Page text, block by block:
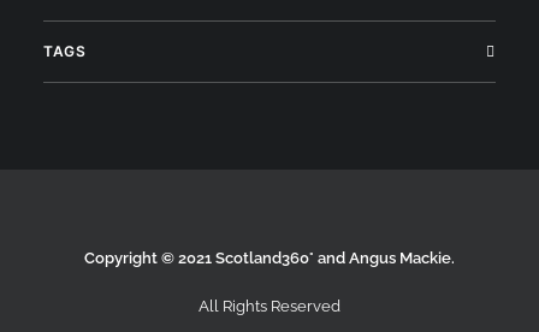
TAGS
Copyright © 2021 Scotland360° and Angus Mackie.
All Rights Reserved